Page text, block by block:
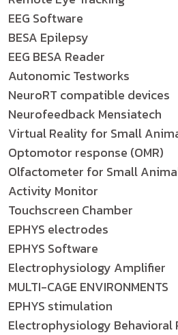
EEG Software
BESA Epilepsy
EEG BESA Reader
Autonomic Testworks
NeuroRT compatible devices
Neurofeedback Mensiatech
Virtual Reality for Small
Optomotor response (OMR)
Olfactometer for Small
Activity Monitor
Touchscreen Chamber
EPHYS electrodes
EPHYS Software
Electrophysiology Amplifier
MULTI-CAGE ENVIRONMENTS
EPHYS stimulation
Electrophysiology Behavioral